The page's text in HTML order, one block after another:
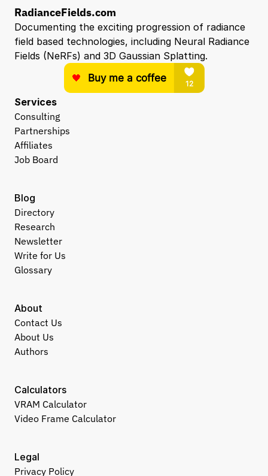
RadianceFields.com
Documenting the exciting progression of radiance
field based technologies, including Neural Radiance
Fields (NeRFs) and 3D Gaussian Splatting.
Services
Consulting
Partnerships
Affiliates
Job Board
About
Contact Us
About Us
Authors
Legal
Privacy Policy
Calculators
VRAM Calculator
Video Frame Calculator
Blog
Directory
Research
Newsletter
Write for Us
Glossary